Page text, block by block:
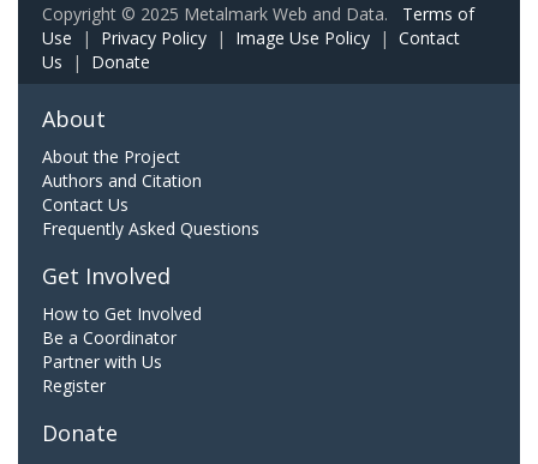
Copyright © 2025 Metalmark Web and Data. Terms of
Use | Privacy Policy | Image Use Policy | Contact
Us | Donate
About
About the Project
Authors and Citation
Contact Us
Frequently Asked Questions
Get Involved
How to Get Involved
Be a Coordinator
Partner with Us
Register
Donate